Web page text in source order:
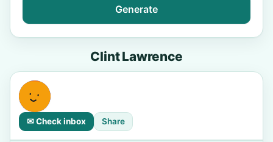
Generate
Clint Lawrence
✉ Check inbox Share